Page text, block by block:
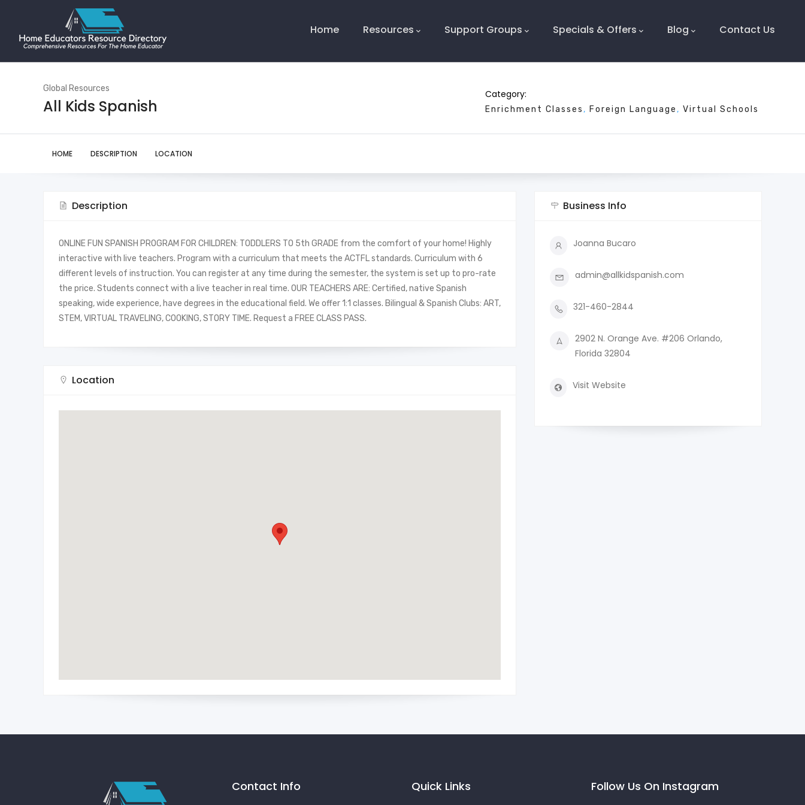
Home Resources Support Groups Specials & Offers Blog Contact Us
Global Resources
All Kids Spanish
Category:
Enrichment Classes Foreign Language Virtual Schools
HOME DESCRIPTION LOCATION
Description
ONLINE FUN SPANISH PROGRAM FOR CHILDREN: TODDLERS TO 5th GRADE from the comfort of your home! Highly
interactive with live teachers. Program with a curriculum that meets the ACTFL standards. Curriculum with 6
different levels of instruction. You can register at any time during the semester, the system is set up to pro-rate
the price. Students connect with a live teacher in real time. OUR TEACHERS ARE: Certified, native Spanish
speaking, wide experience, have degrees in the educational field. We offer 1:1 classes. Bilingual & Spanish Clubs: ART,
STEM, VIRTUAL TRAVELING, COOKING, STORY TIME. Request a FREE CLASS PASS.
Location
Business Info
Joanna Bucaro
admin@allkidspanish.com
321-460-2844
2902 N. Orange Ave. #206 Orlando,
Florida 32804
Visit Website
Contact Info Quick Links Follow Us On Instagram